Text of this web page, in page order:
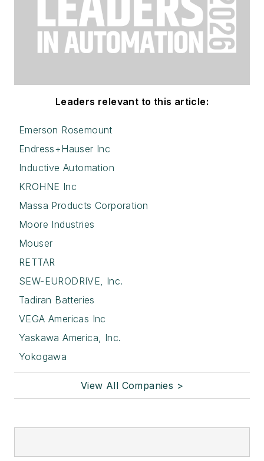
Leaders relevant to this article:
Emerson Rosemount
Endress+Hauser Inc
Inductive Automation
KROHNE Inc
Massa Products Corporation
Moore Industries
Mouser
RETTAR
SEW-EURODRIVE, Inc.
Tadiran Batteries
VEGA Americas Inc
Yaskawa America, Inc.
Yokogawa
View All Companies >